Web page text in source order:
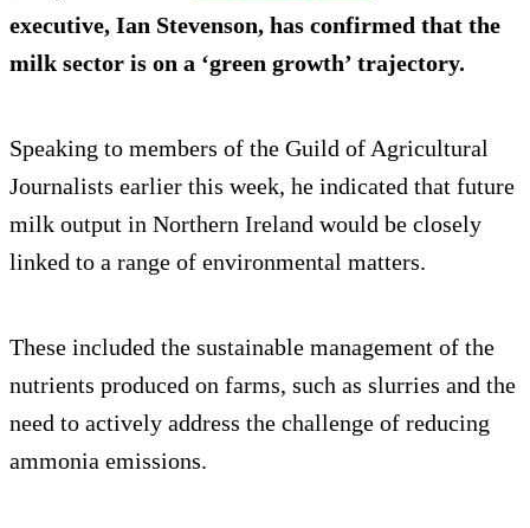
executive, Ian Stevenson, has confirmed that the
milk sector is on a ‘green growth’ trajectory.
Speaking to members of the Guild of Agricultural
Journalists earlier this week, he indicated that future
milk output in Northern Ireland would be closely
linked to a range of environmental matters.
These included the sustainable management of the
nutrients produced on farms, such as slurries and the
need to actively address the challenge of reducing
ammonia emissions.